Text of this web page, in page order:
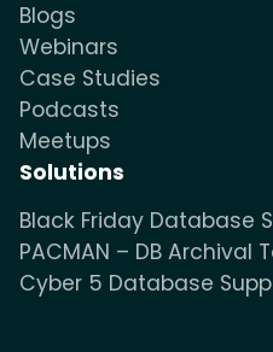
Blogs
Webinars
Case Studies
Podcasts
Meetups
Solutions
Black Friday Database
PACMAN – DB Archival
Cyber 5 Database